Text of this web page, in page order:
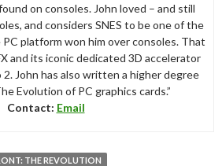
on consoles. John loved – and still
and considers SNES to be one of the
platform won him over consoles. That
and its iconic dedicated 3D accelerator
2. John has also written a higher degree
Evolution of PC graphics cards.”
Contact: Email
THE REVOLUTION